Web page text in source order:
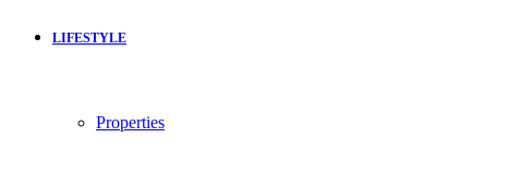
LIFESTYLE
Properties